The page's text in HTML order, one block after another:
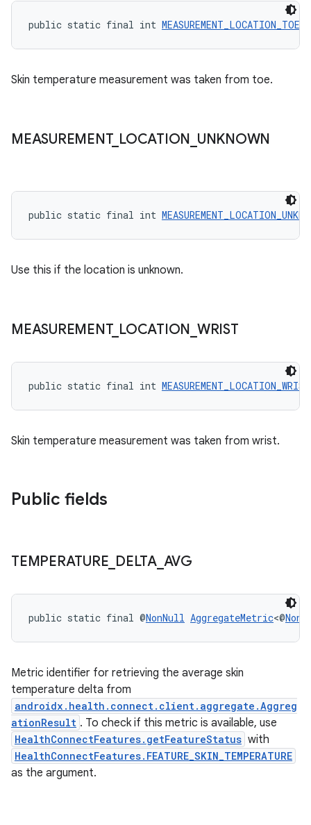
public static final int MEASUREMENT_LOCATION_TOE
Skin temperature measurement was taken from toe.
MEASUREMENT_ LOCATION UNKNOWN
public static final int
Use this if the location is unknown.
MEASUREMENT_ LOCATION WRIST
public static final int MEASUREMENT_LOCATION_WRIST
Skin temperature measurement was taken from wrist.
Public fields
TEMPERATURE DELTA_ AVG
public static final @NonNull AggregateMetric<@
Metric identifier for retrieving the average skin
temperature delta from
androidx.health.connect.client.aggregate.Aggreg
ationResult . To check if this metric is available, use
HealthConnectFeatures.getFeatureStatus with
HealthConnectFeatures.FEATURE_SKIN_TEMPERATURE
as the argument.